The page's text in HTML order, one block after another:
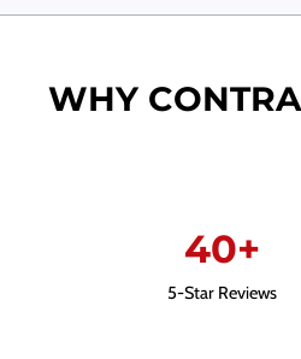
WHY
40+
5-Star Reviews